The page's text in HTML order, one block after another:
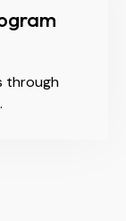
through